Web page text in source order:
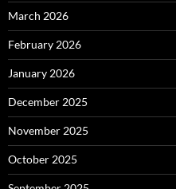
March 2026
February 2026
January 2026
December 2025
November 2025
October 2025